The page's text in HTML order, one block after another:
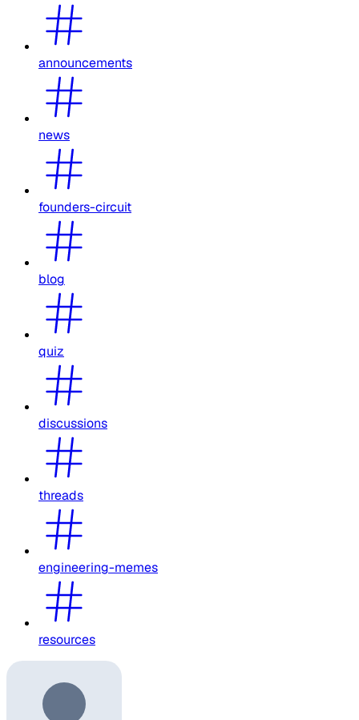
announcements
news
founders-circuit
blog
quiz
discussions
threads
engineering-memes
resources